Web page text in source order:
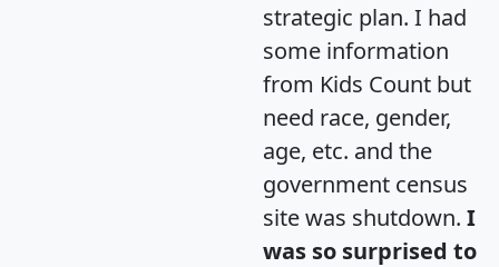
strategic plan. I had
some information
from Kids Count but
need race, gender,
age, etc. and the
government census
site was shutdown. I
was so surprised to